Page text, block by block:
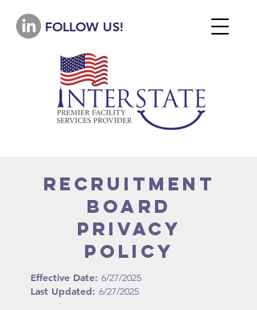
FOLLOW US!
recruitment
board
Privacy
Policy
Effective Date: 6/27/2025
Last Updated: 6/27/2025